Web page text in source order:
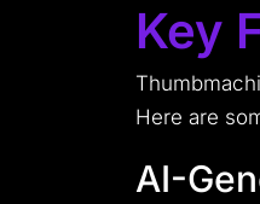
Key
Here are
AI-